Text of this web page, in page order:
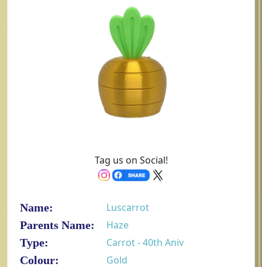
Tag us on Social!
Name:
Luscarrot
Parents Name:
Haze
Type:
Carrot - 40th Aniv
Colour:
Gold